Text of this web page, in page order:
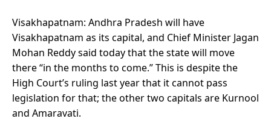
Visakhapatnam: Andhra Pradesh will have
Visakhapatnam as its capital, and Chief Minister Jagan
Mohan Reddy said today that the state will move
there “in the months to come.” This is despite the
High Court’s ruling last year that it cannot pass
legislation for that; the other two capitals are Kurnool
and Amaravati.